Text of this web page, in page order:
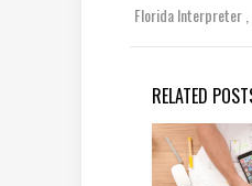
Florida Interpreter
RELATED